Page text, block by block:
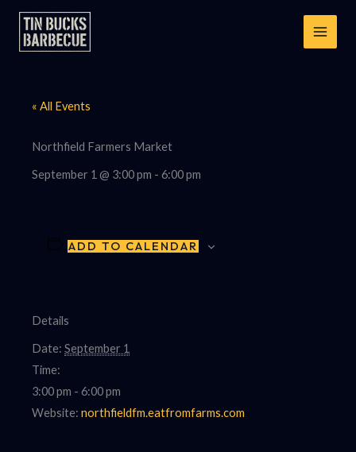
Skip
content
« All Events
Northfield Farmers Market
September 1 @ 3:00 pm - 6:00 pm
ADD TO CALENDAR
Details
Date: September 1
Time:
3:00 pm - 6:00 pm
Website: northfieldfm.eatfromfarms.com